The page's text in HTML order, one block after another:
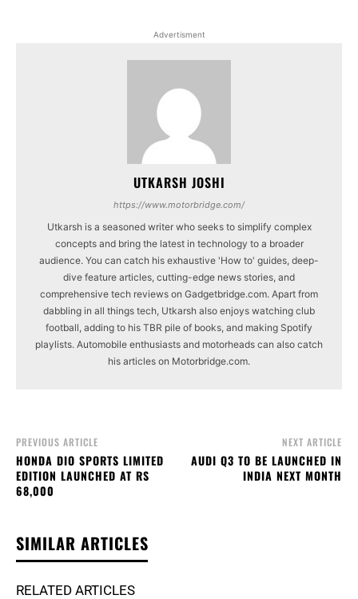
Advertisment
UTKARSH JOSHI
https://www.motorbridge.com/
Utkarsh is a seasoned writer who seeks to simplify complex
concepts and bring the latest in technology to a broader
audience. You can catch his exhaustive 'How to' guides, deep-
dive feature articles, cutting-edge news stories, and
comprehensive tech reviews on Gadgetbridge.com. Apart from
dabbling in all things tech, Utkarsh also enjoys watching club
football, adding to his TBR pile of books, and making Spotify
playlists. Automobile enthusiasts and motorheads can also catch
his articles on Motorbridge.com.
PREVIOUS ARTICLE
HONDA DIO SPORTS LIMITED
EDITION LAUNCHED AT RS
68,000
NEXT ARTICLE
AUDI Q3 TO BE LAUNCHED IN
INDIA NEXT MONTH
SIMILAR ARTICLES
RELATED ARTICLES